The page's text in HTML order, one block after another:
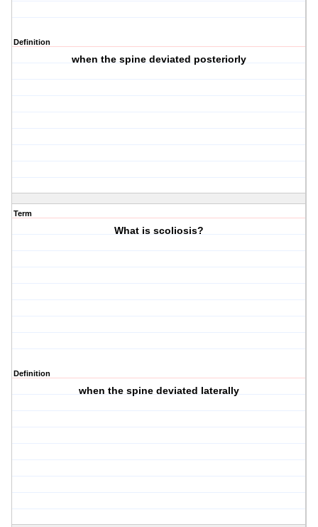
Definition
when the spine deviated posteriorly
Term
What is scoliosis?
Definition
when the spine deviated laterally